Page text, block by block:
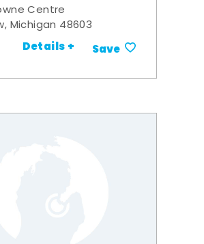
Centre
Michigan 48603
Details + Save